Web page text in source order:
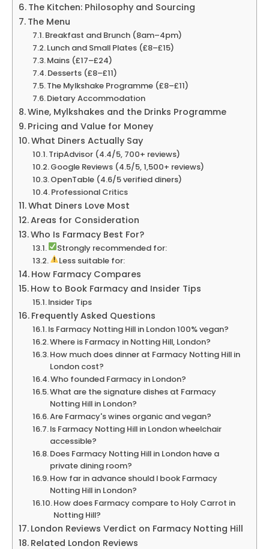
The Kitchen: Philosophy and Sourcing
The Menu
Breakfast and Brunch (8am–4pm)
Lunch and Small Plates (£8–£15)
Mains (£17–£24)
Desserts (£8–£11)
The Mylkshake Programme (£8–£11)
Dietary Accommodation
Wine, Mylkshakes and the Drinks Programme
Pricing and Value for Money
What Diners Actually Say
TripAdvisor (4.4/5, 700+ reviews)
Google Reviews (4.5/5, 1,500+ reviews)
OpenTable (4.6/5 verified diners)
Professional Critics
What Diners Love Most
Areas for Consideration
Who Is Farmacy Best For?
Strongly recommended for:
Less suitable for:
How Farmacy Compares
How to Book Farmacy and Insider Tips
Insider Tips
Frequently Asked Questions
Is Farmacy Notting Hill in London 100% vegan?
Where is Farmacy in Notting Hill, London?
How much does dinner at Farmacy Notting Hill in
London cost?
Who founded Farmacy in London?
What are the signature dishes at Farmacy
Notting Hill in London?
Are Farmacy's wines organic and vegan?
Is Farmacy Notting Hill in London wheelchair
accessible?
Does Farmacy Notting Hill in London have a
private dining room?
How far in advance should I book Farmacy
Notting Hill in London?
How does Farmacy compare to Holy Carrot in
Notting Hill?
London Reviews Verdict on Farmacy Notting Hill
Related London Reviews